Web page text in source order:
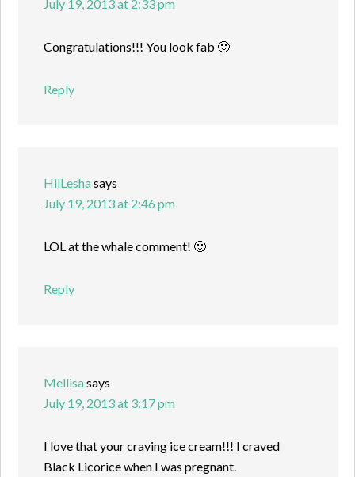
July 19, 2013 at 2:33 pm
Congratulations!!! You look fab 🙂
Reply
HilLeshasays
July 19, 2013 at 2:46 pm
LOL at the whale comment! 🙂
Reply
Mellisasays
July 19, 2013 at 3:17 pm
I love that your craving ice cream!!! I craved
Black Licorice when I was pregnant.